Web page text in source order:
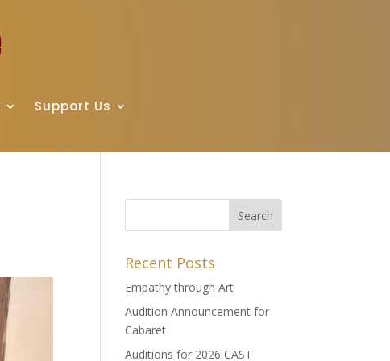
Support Us
Recent Posts
Empathy through Art
Audition Announcement for
Cabaret
Auditions for 2026 CAST